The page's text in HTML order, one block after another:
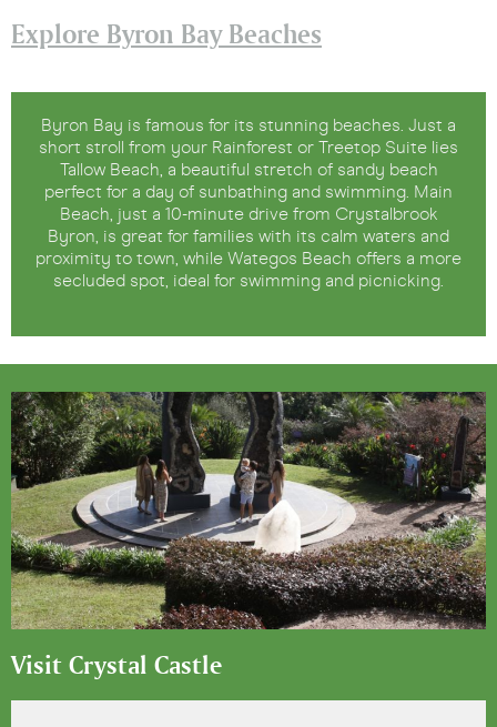
Explore Byron Bay Beaches
Byron Bay is famous for its stunning beaches. Just a
short stroll from your Rainforest or Treetop Suite lies
Tallow Beach, a beautiful stretch of sandy beach
perfect for a day of sunbathing and swimming. Main
Beach, just a 10-minute drive from Crystalbrook
Byron, is great for families with its calm waters and
proximity to town, while Wategos Beach offers a more
secluded spot, ideal for swimming and picnicking.
Visit Crystal Castle